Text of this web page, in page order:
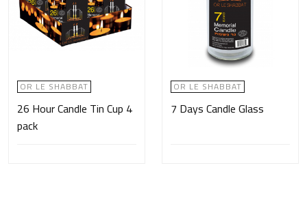
OR LE SHABBAT
26 Hour Candle Tin Cup 4
pack
OR LE SHABBAT
7 Days Candle Glass